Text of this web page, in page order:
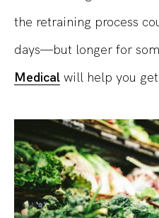
the retraining process
days—but longer for
Medical will help you